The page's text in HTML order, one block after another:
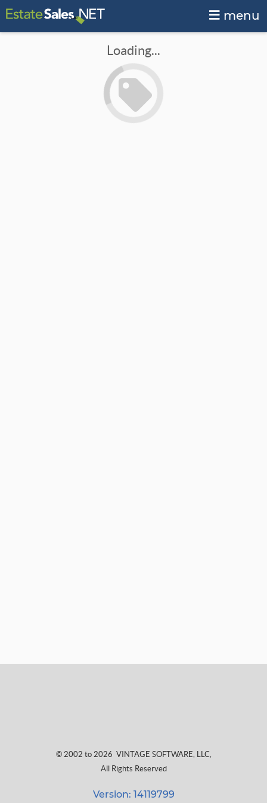
menu
Loading...
© 2002 to 2026 VINTAGE SOFTWARE, LLC,
All Rights Reserved
Version: 14119799